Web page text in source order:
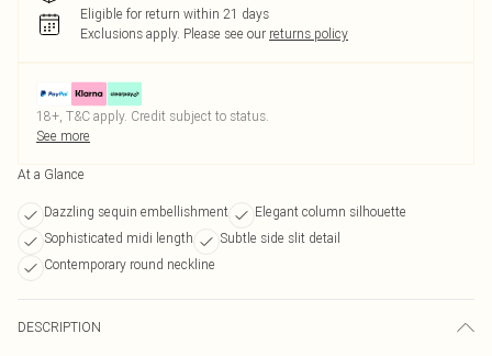
Eligible for return within 21 days
Exclusions apply. Please see our returns policy
18+, T&C apply. Credit subject to status.
See more
At a Glance
Dazzling sequin embellishment
Elegant column silhouette
Sophisticated midi length
Subtle side slit detail
Contemporary round neckline
DESCRIPTION